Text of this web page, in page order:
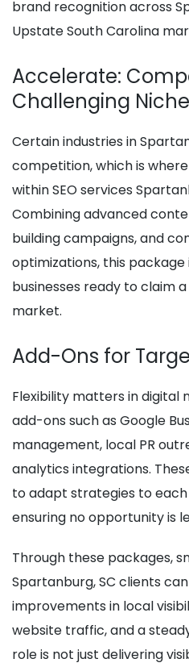
brand recognition across
Upstate South Carolina
Accelerate:
Challenging
Certain industries in
competition, which is
within SEO services
Combining advanced
building campaigns, and
optimizations, this package
businesses ready to claim
market.
Add-Ons for
Flexibility matters in digital
add-ons such as Google
management, local PR
analytics integrations.
to adapt strategies to each
ensuring no opportunity is
Through these packages,
Spartanburg, SC clients
improvements in local
website traffic, and a
role is not just delivering